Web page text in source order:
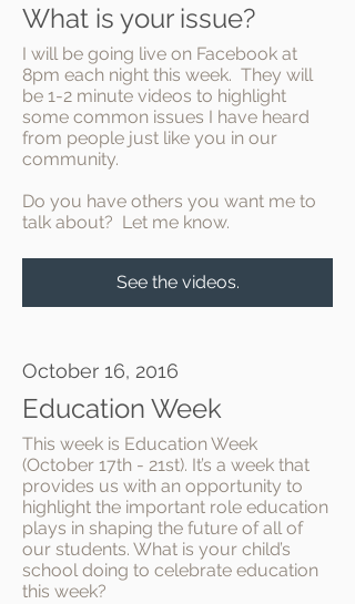
What is your issue?
I will be going live on Facebook at
8pm each night this week. They will
be 1-2 minute videos to highlight
some common issues I have heard
from people just like you in our
community.
Do you have others you want me to
talk about? Let me know.
See the videos.
October 16, 2016
Education Week
This week is Education Week
(October 17th - 21st). It’s a week that
provides us with an opportunity to
highlight the important role education
plays in shaping the future of all of
our students. What is your child’s
school doing to celebrate education
this week?